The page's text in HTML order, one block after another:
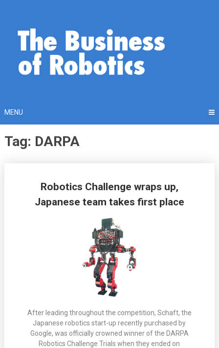
MENU
Tag: DARPA
Robotics Challenge wraps up,
Japanese team takes first place
After leading throughout the competition, Schaft, the
Japanese robotics start-up recently purchased by
Google, was officially crowned winner of the DARPA
Robotics Challenge Trials when they ended on
navigation